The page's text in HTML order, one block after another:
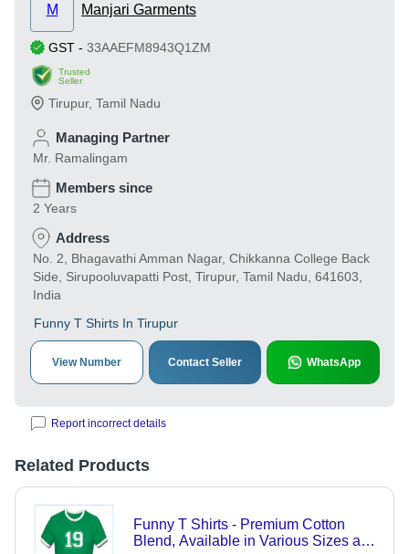
M Manjari Garments
GST - 33AAEFM8943Q1ZM
Trusted
Seller
Tirupur, Tamil Nadu
Managing Partner
Mr. Ramalingam
Members since
2 Years
Address
No. 2, Bhagavathi Amman Nagar, Chikkanna College Back
Side, Sirupooluvapatti Post, Tirupur, Tamil Nadu, 641603,
India
Funny T Shirts In Tirupur
View Number Contact Seller WhatsApp
Report incorrect details
Related Products
Funny T Shirts - Premium Cotton
Blend, Available in Various Sizes and